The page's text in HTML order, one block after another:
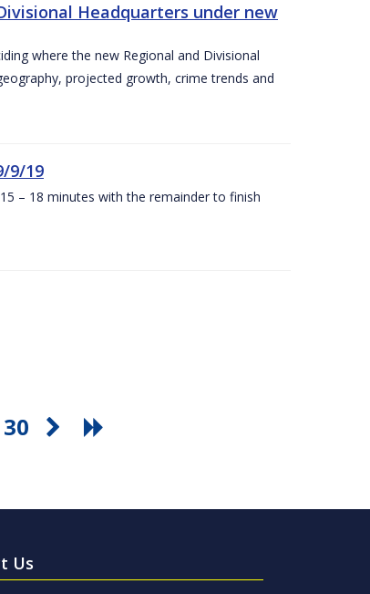
Headquarters under new
where the new Regional and Divisional
projected growth, crime trends and
9/19
– 18 minutes with the remainder to finish
30
Us